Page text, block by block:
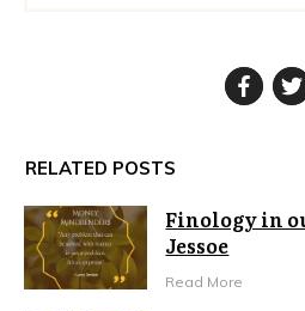
RELATED POSTS
Finology in
Jessoe
Read More